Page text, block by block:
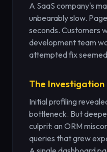
A SaaS company's
unbearably slow.
seconds. Customers
development team
attempted fix
The Investigation
Initial profiling
bottleneck. But
culprit: an ORM
queries that grew